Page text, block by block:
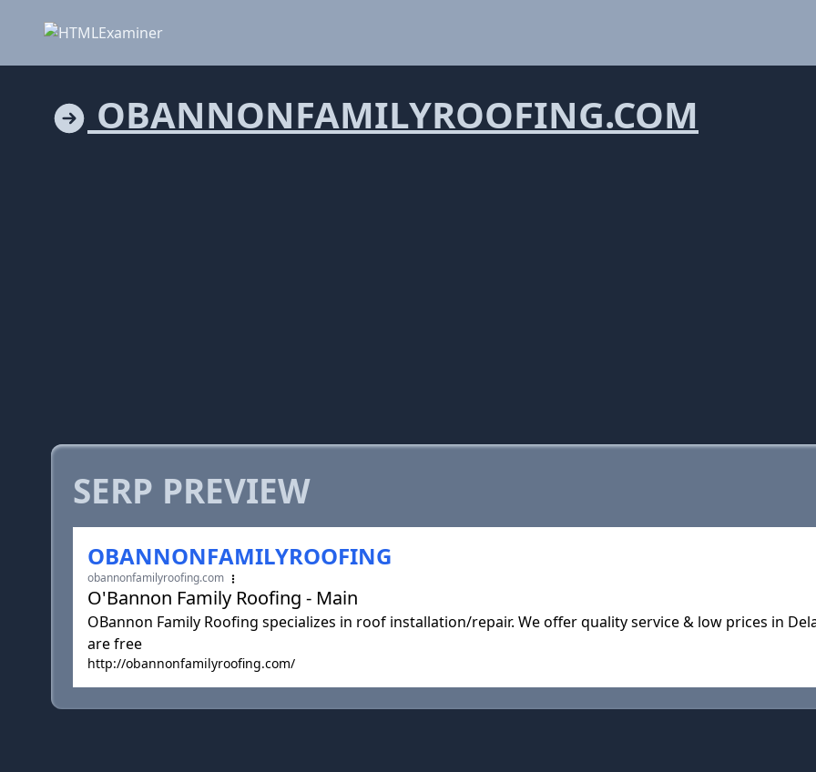
OBANNONFAMILYROOFING.COM
SERP PREVIEW
OBANNONFAMILYROOFING
obannonfamilyroofing.com
O'Bannon Family Roofing - Main
OBannon Family Roofing specializes in roof installation/repair. We offer quality service & low prices in
are free
http://obannonfamilyroofing.com/